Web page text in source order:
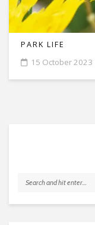
PARK LIFE
15 October 2023